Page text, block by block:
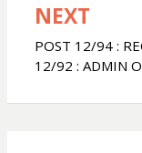
p
NEXT
POST 12/94 :
12/92 : ADMIN